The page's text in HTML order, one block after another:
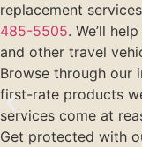
replacement
485-5505. We’ll
and other travel
Browse through our
first-rate products
services come at
Get protected with